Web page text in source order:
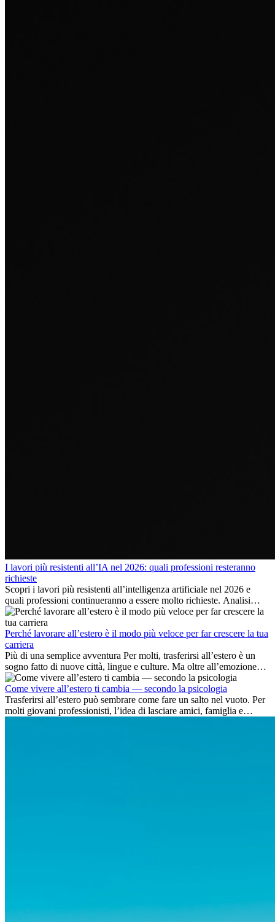
I lavori più resistenti all’IA nel 2026: quali professioni resteranno
richieste
Scopri i lavori più resistenti all’intelligenza artificiale nel 2026 e
quali professioni continueranno a essere molto richieste. Analisi
delle competenze chiave e delle opportunità di carriera
internazionale.
Perché lavorare all’estero è il modo più veloce per far crescere la tua
carriera
Più di una semplice avventura Per molti, trasferirsi all’estero è un
sogno fatto di nuove città, lingue e culture. Ma oltre all’emozione
dell’avventura, lavorare all’estero è anche...
Come vivere all’estero ti cambia — secondo la psicologia
Trasferirsi all’estero può sembrare come fare un salto nel vuoto. Per
molti giovani professionisti, l’idea di lasciare amici, famiglia e